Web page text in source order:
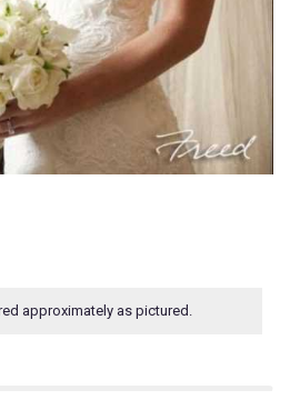
approximately as pictured.